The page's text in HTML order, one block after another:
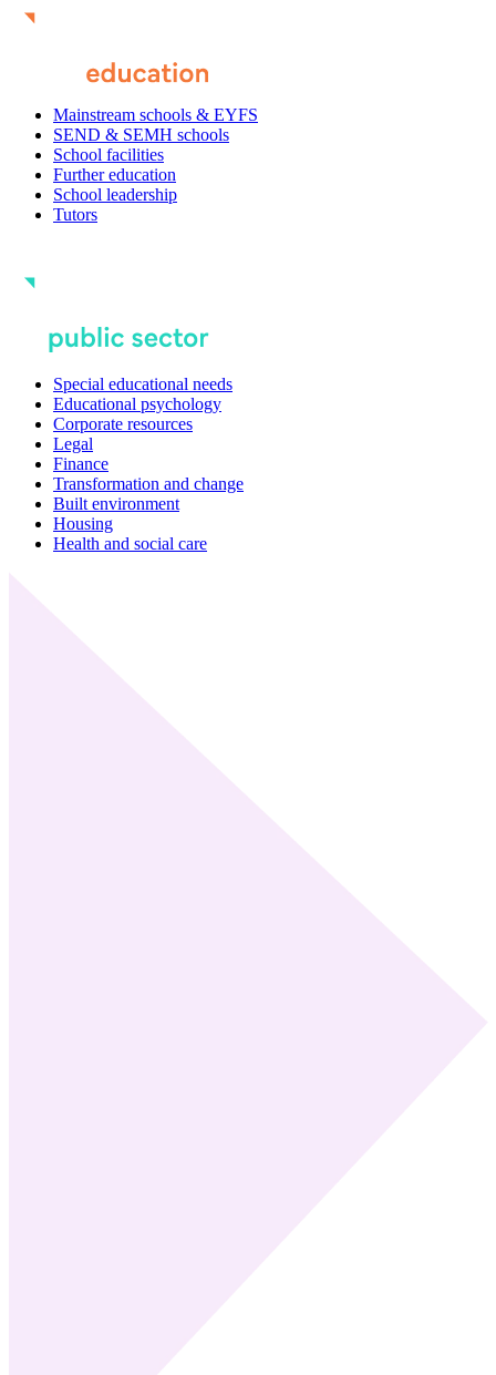
Mainstream schools & EYFS
SEND & SEMH schools
School facilities
Further education
School leadership
Tutors
Special educational needs
Educational psychology
Corporate resources
Legal
Finance
Transformation and change
Built environment
Housing
Health and social care